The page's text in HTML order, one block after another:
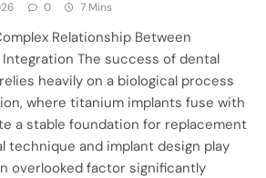
0 7 Mins
Relationship Between
Integration The success of dental
heavily on a biological process
where titanium implants fuse with
a stable foundation for replacement
technique and implant design play
overlooked factor significantly